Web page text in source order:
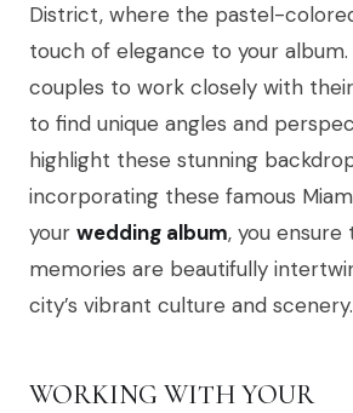
District, where the pastel-
touch of elegance to your
couples to work closely with
to find unique angles and
highlight these stunning
incorporating these famous
your wedding album, you ensure
memories are beautifully
city’s vibrant culture and scenery.
WORKING WITH YOUR